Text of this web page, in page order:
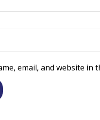
email, and website